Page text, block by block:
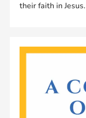
their faith in Jesus.